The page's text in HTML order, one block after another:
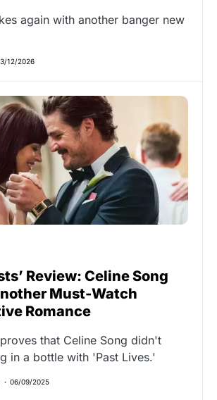
again with another banger new
12/2026
Review: Celine Song
Must-Watch
Romance
that Celine Song didn't
in a bottle with 'Past Lives.'
06/09/2025